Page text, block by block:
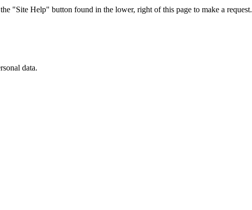
"Site Help" button found in the lower, right of this page to make a request.
data.